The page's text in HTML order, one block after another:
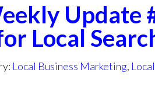
Update
Local
Local Business Marketing,